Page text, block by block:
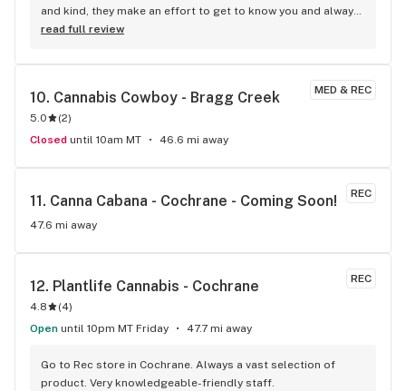
and kind, they make an effort to get to know you and always
have great recommendations. I've recently gotten my
explaining things like terpenes and usage methods etc., it's
just so nice to have them spend the time and help me
choose the best products for me. Plus we can bring our dog
in - and he loves the staff too!
read full review
MED & REC
10. Cannabis Cowboy - Bragg Creek
5.0 (2)
Closed until 10am MT 46.6 mi away
REC
11. Canna Cabana - Cochrane - Coming Soon!
47.6 mi away
REC
12. Plantlife Cannabis - Cochrane
4.8 (4)
Open until 10pm MT Friday 47.7 mi away
Go to Rec store in Cochrane. Always a vast selection of
product. Very knowledgeable-friendly staff.